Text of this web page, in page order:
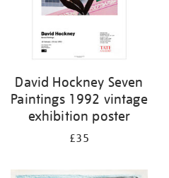
David Hockney Seven
Paintings 1992 vintage
exhibition poster
£35